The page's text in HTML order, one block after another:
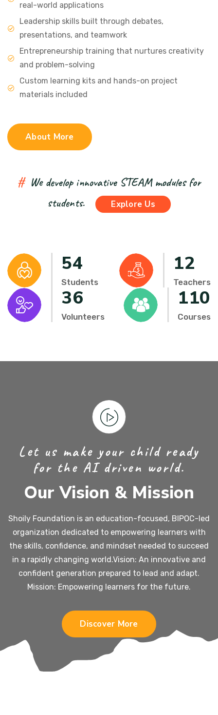
real-world applications
Leadership skills built through debates,
presentations, and teamwork
Entrepreneurship training that nurtures creativity
and problem-solving
Custom learning kits and hands-on project
materials included
About More
# We develop innovative STEAM modules for
students.
Explore Us
54
Students
12
Teachers
36
Volunteers
110
Courses
Let us make your child ready
for the AI driven world.
Our Vision & Mission
Shoily Foundation is an education-focused, BIPOC-led
organization dedicated to empowering learners with
the skills, confidence, and mindset needed to succeed
in a rapidly changing world.Vision: An innovative and
confident generation prepared to lead and adapt.
Mission: Empowering learners for the future.
Discover More